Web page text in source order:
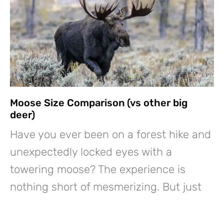
Moose Size Comparison (vs other big
deer)
Have you ever been on a forest hike and
unexpectedly locked eyes with a
towering moose? The experience is
nothing short of mesmerizing. But just